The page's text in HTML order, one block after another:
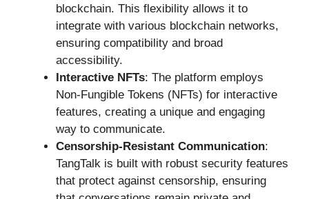
blockchain. This flexibility allows it to
integrate with various blockchain networks,
ensuring compatibility and broad
accessibility.
Interactive NFTs: The platform employs
Non-Fungible Tokens (NFTs) for interactive
features, creating a unique and engaging
way to communicate.
Censorship-Resistant Communication:
TangTalk is built with robust security features
that protect against censorship, ensuring